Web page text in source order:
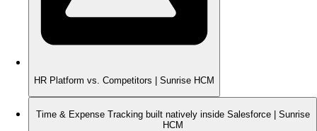
HR Platform vs. Competitors | Sunrise HCM
Time & Expense Tracking built natively inside Salesforce | Sunrise
HCM